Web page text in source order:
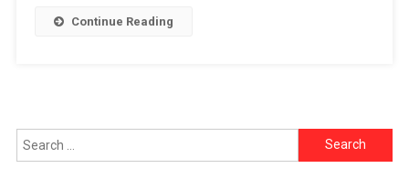
Continue Reading
Search
for: